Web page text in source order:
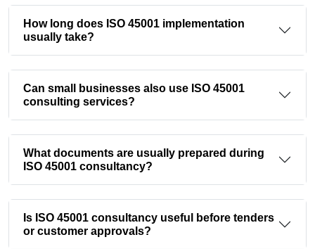
How long does ISO 45001 implementation
usually take?
Can small businesses also use ISO 45001
consulting services?
What documents are usually prepared during
ISO 45001 consultancy?
Is ISO 45001 consultancy useful before tenders
or customer approvals?